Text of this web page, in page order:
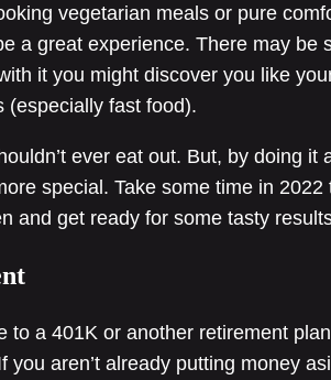
vegetarian meals or pure
a great experience. There may be
it you might discover you like
(especially fast food).
ever eat out. But, by doing it
special. Take some time in 2022
and get ready for some tasty
to a 401K or another retirement
you aren’t already putting money